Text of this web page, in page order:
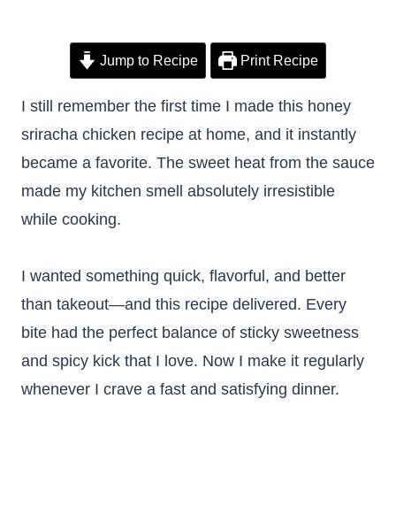
Jump to Recipe Print Recipe
I still remember the first time I made this honey
sriracha chicken recipe at home, and it instantly
became a favorite. The sweet heat from the sauce
made my kitchen smell absolutely irresistible
while cooking.
I wanted something quick, flavorful, and better
than takeout—and this recipe delivered. Every
bite had the perfect balance of sticky sweetness
and spicy kick that I love. Now I make it regularly
whenever I crave a fast and satisfying dinner.